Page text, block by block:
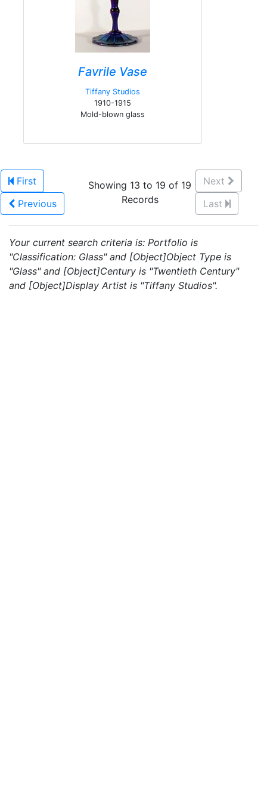
Favrile Vase
Tiffany Studios
1910-1915
Mold-blown glass
First
Previous
Showing 13 to 19 of 19
Records
Next
Last
Your current search criteria is: Portfolio is
"Classification: Glass" and [Object]Object Type is
"Glass" and [Object]Century is "Twentieth Century"
and [Object]Display Artist is "Tiffany Studios".